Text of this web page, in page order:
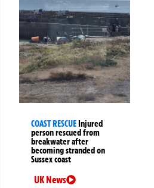
COAST RESCUEInjured
person rescued from
breakwater after
becoming stranded on
Sussex coast
UK News